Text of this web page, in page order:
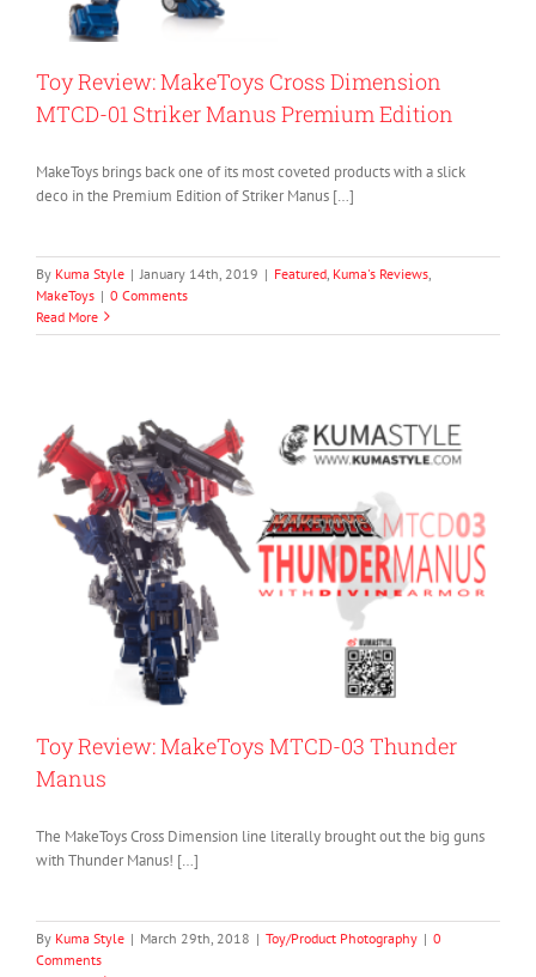
Toy Review: MakeToys Cross Dimension
MTCD-01 Striker Manus Premium Edition
MakeToys brings back one of its most coveted products with a slick
deco in the Premium Edition of Striker Manus […]
By Kuma Style | January 14th, 2019 | Featured Kuma's Reviews
MakeToys | 0 Comments
Read More
Toy Review: MakeToys MTCD-03 Thunder
Manus
The MakeToys Cross Dimension line literally brought out the big guns
with Thunder Manus! […]
By Kuma Style | March 29th, 2018 | Toy/Product Photography | 0
Comments